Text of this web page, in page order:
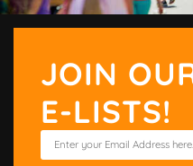
JOIN
E-LISTS!